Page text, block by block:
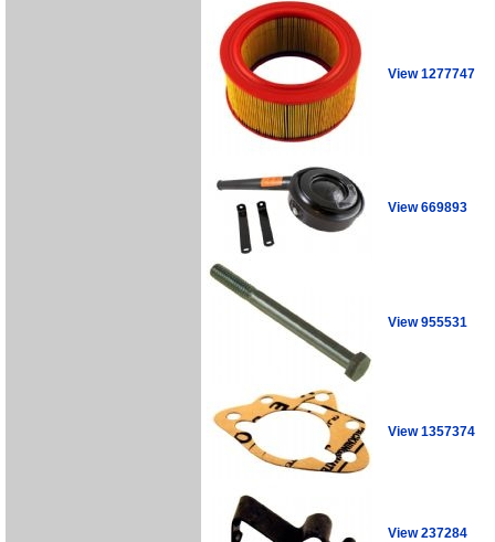
View 1277747
View 669893
View 955531
View 1357374
View 237284